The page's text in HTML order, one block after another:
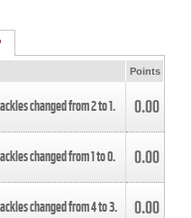
Points
changed from2to1. 0.00
changed from1to0. 0.00
changed from4to3. 0.00